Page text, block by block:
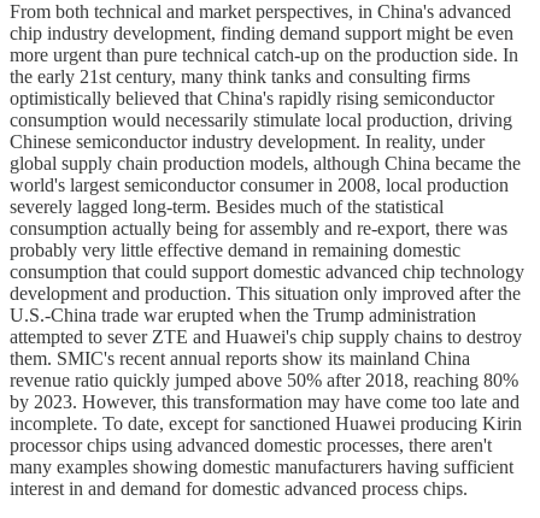
From both technical and market perspectives, in China's advanced
chip industry development, finding demand support might be even
more urgent than pure technical catch-up on the production side. In
the early 21st century, many think tanks and consulting firms
optimistically believed that China's rapidly rising semiconductor
consumption would necessarily stimulate local production, driving
Chinese semiconductor industry development. In reality, under
global supply chain production models, although China became the
world's largest semiconductor consumer in 2008, local production
severely lagged long-term. Besides much of the statistical
consumption actually being for assembly and re-export, there was
probably very little effective demand in remaining domestic
consumption that could support domestic advanced chip technology
development and production. This situation only improved after the
U.S.-China trade war erupted when the Trump administration
attempted to sever ZTE and Huawei's chip supply chains to destroy
them. SMIC's recent annual reports show its mainland China
revenue ratio quickly jumped above 50% after 2018, reaching 80%
by 2023. However, this transformation may have come too late and
incomplete. To date, except for sanctioned Huawei producing Kirin
processor chips using advanced domestic processes, there aren't
many examples showing domestic manufacturers having sufficient
interest in and demand for domestic advanced process chips.